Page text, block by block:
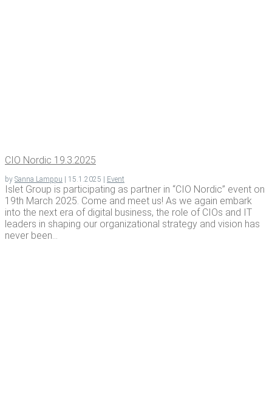
CIO Nordic 19.3.2025
by Sanna Lamppu | 15.1.2025 | Event
Islet Group is participating as partner in “CIO Nordic” event on
19th March 2025. Come and meet us! As we again embark
into the next era of digital business, the role of CIOs and IT
leaders in shaping our organizational strategy and vision has
never been...